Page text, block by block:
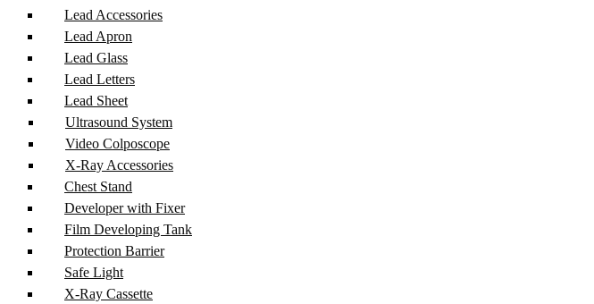
Lead Accessories
Lead Apron
Lead Glass
Lead Letters
Lead Sheet
Ultrasound System
Video Colposcope
X-Ray Accessories
Chest Stand
Developer with Fixer
Film Developing Tank
Protection Barrier
Safe Light
X-Ray Cassette